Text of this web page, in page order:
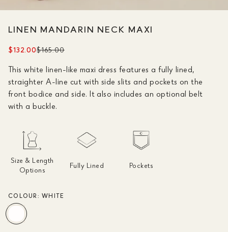
LINEN MANDARIN NECK MAXI
$132.00$165.00
This white linen-like maxi dress features a fully lined,
straighter A-line cut with side slits and pockets on the
front bodice and side. It also includes an optional belt
with a buckle.
Size & Length
Options
Fully Lined Pockets
COLOUR:WHITE